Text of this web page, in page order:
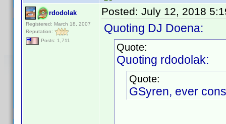
rdodolak
Registered: March 18, 2007
Reputation:
Posts: 1,711
Posted: July 12, 2018
Quoting DJ Doena:
Quote:
Quoting rdodolak:
Quote:
GSyren, ever